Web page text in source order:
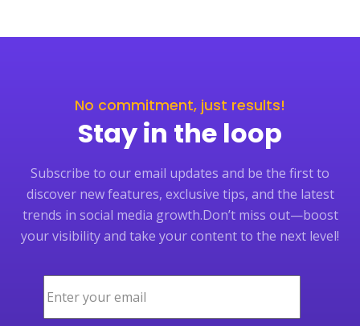
No commitment, just results!
Stay in the loop
Subscribe to our email updates and be the first to
discover new features, exclusive tips, and the latest
trends in social media growth.Don’t miss out—boost
your visibility and take your content to the next level!